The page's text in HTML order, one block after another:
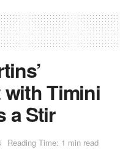
with Timini
a Stir
Reading Time: 1 min read